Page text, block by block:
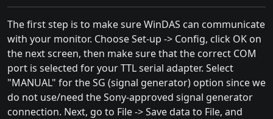
The first step is to make sure WinDAS can communicate
with your monitor. Choose Set-up -> Config, click OK on
the next screen, then make sure that the correct COM
port is selected for your TTL serial adapter. Select
"MANUAL" for the SG (signal generator) option since we
do not use/need the Sony-approved signal generator
connection. Next, go to File -> Save data to File, and